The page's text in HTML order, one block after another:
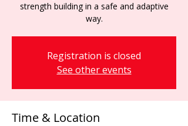
strength building in a safe and adaptive
way.
Registration is closed
See other events
Time & Location